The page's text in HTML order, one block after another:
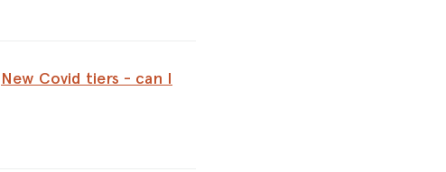
New Covid tiers - can I